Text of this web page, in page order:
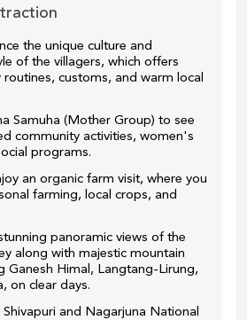
the unique culture and
of the villagers, which offers
customs, and warm local
Samuha (Mother Group) to see
community activities, women's
programs.
an organic farm visit, where you
farming, local crops, and
panoramic views of the
along with majestic mountain
Ganesh Himal, Langtang-Lirung,
on clear days.
and Nagarjuna National